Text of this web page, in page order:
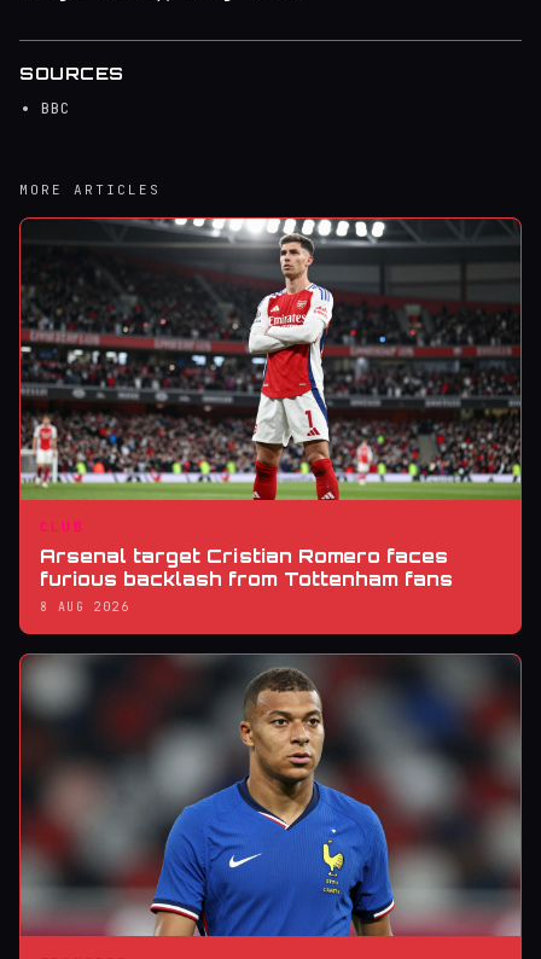
SOURCES
BBC
MORE ARTICLES
CLUB
Arsenal target Cristian Romero faces
furious backlash from Tottenham fans
8 AUG 2026